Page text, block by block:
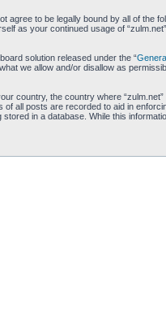
agree to be legally bound by all of the
as your continued usage of
solution released under the “
we allow and/or disallow as
country, the country where “zulm.net”
all posts are recorded to aid in
in a database. While this